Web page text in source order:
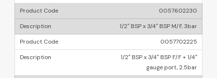
0057602230
1/2″ BSP x 3/4″ BSP M/F, 3bar
0057702225
1/2″ BSP x 3/4″ BSP F/F + 1/4″
gauge port, 2.5bar